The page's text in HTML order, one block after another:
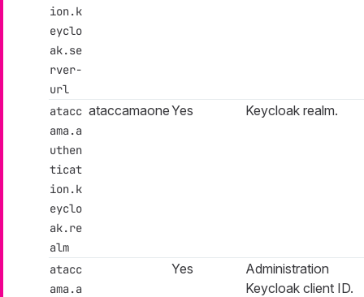
ion.k
eyclo
ak.se
rver-
url
atacc
ama.a
uthen
ticat
ion.k
eyclo
ak.re
alm
ataccamaoneYes Keycloak realm.
atacc
ama.a
Yes
Administration
Keycloak client ID.